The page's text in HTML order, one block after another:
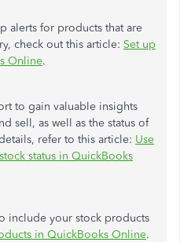
alerts for products that are
check out this article: Set up
Online.
to gain valuable insights
sell, as well as the status of
refer to this article: Use
status in QuickBooks
include your stock products
in QuickBooks Online.